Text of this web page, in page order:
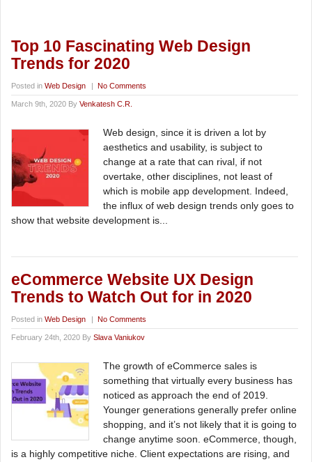
Top 10 Fascinating Web Design
Trends for 2020
Posted in Web Design | No Comments
March 9th, 2020 By Venkatesh C.R.
Web design, since it is driven a lot by
aesthetics and usability, is subject to
change at a rate that can rival, if not
overtake, other disciplines, not least of
which is mobile app development. Indeed,
the influx of web design trends only goes to
show that website development is...
eCommerce Website UX Design
Trends to Watch Out for in 2020
Posted in Web Design | No Comments
February 24th, 2020 By Slava Vaniukov
The growth of eCommerce sales is
something that virtually every business has
noticed as approach the end of 2019.
Younger generations generally prefer online
shopping, and it’s not likely that it is going to
change anytime soon. eCommerce, though,
is a highly competitive niche. Client expectations are rising, and